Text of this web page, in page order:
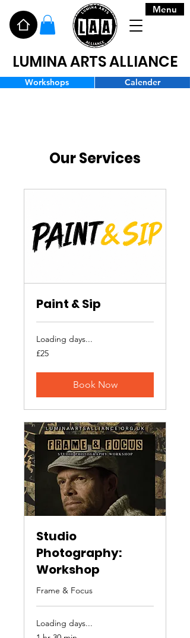
LUMINA ARTS ALLIANCE
Menu
Calender
Workshops
Our Services
Paint & Sip
Loading days...
25
British
£25
Book Now
Studio
Photography:
Workshop
Frame & Focus
Loading days...